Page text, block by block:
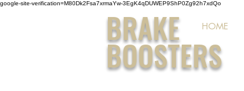
google-site-verification=M80Dk2Fsa7xrmaYw-3EgK4qDUWEP9ShP0Zg92h7xdQo
BRAKE
BOOSTERS
HOME